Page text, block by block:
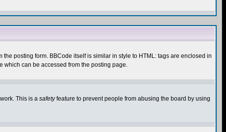
posting form. BBCode itself is similar in style to HTML: tags are enclosed in
which can be accessed from the posting page.
This is a safetyfeature to prevent people from abusing the board by using